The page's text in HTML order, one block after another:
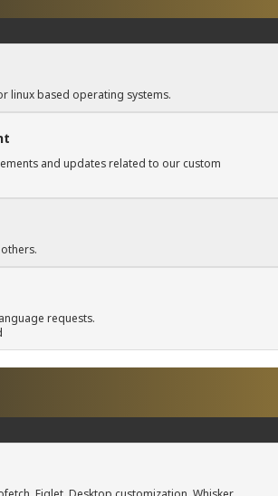
linux based operating systems.
and updates related to our custom
requests.